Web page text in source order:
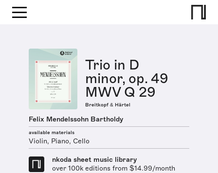
Trio in D
minor, op. 49
MWV Q 29
Breitkopf & Härtel
Felix Mendelssohn Bartholdy
available materials
Violin, Piano, Cello
nkoda sheet music library
over 100k editions from $14.99/month